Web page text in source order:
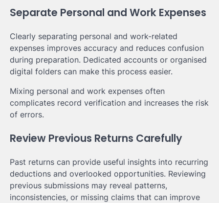
Separate Personal and Work Expenses
Clearly separating personal and work-related
expenses improves accuracy and reduces confusion
during preparation. Dedicated accounts or organised
digital folders can make this process easier.
Mixing personal and work expenses often
complicates record verification and increases the risk
of errors.
Review Previous Returns Carefully
Past returns can provide useful insights into recurring
deductions and overlooked opportunities. Reviewing
previous submissions may reveal patterns,
inconsistencies, or missing claims that can improve